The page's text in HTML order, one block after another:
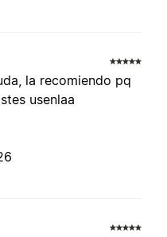
la recomiendo pq
usenlaa